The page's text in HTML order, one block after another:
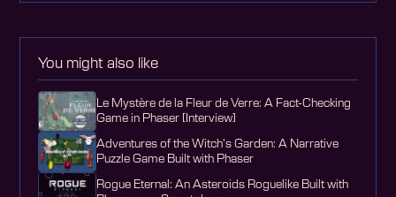
You might also like
Le Mystère de la Fleur de Verre: A Fact-Checking
Game in Phaser [Interview]
Adventures of the Witch's Garden: A Narrative
Puzzle Game Built with Phaser
Rogue Eternal: An Asteroids Roguelike Built with